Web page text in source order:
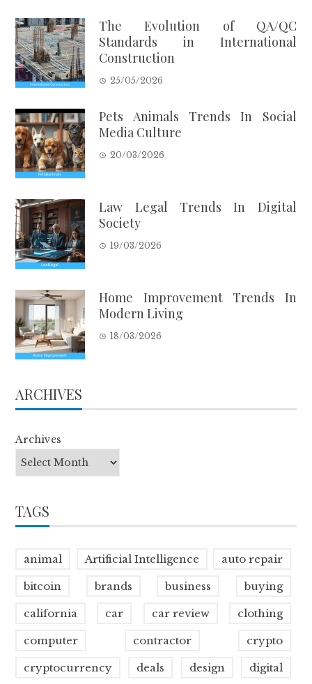
The Evolution of QA/QC
Standards in International
Construction
25/05/2026
Pets Animals Trends In Social
Media Culture
20/03/2026
Law Legal Trends In Digital
Society
19/03/2026
Home Improvement Trends In
Modern Living
18/03/2026
ARCHIVES
Archives
TAGS
animal Artificial Intelligence auto repair
bitcoin brands business buying
california car car review clothing
computer contractor crypto
cryptocurrency deals design digital